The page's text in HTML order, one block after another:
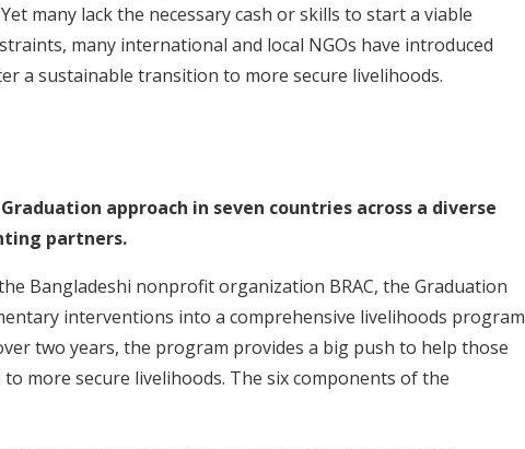
many lack the necessary cash or skills to start a viable
many international and local NGOs have introduced
a sustainable transition to more secure livelihoods.
approach in seven countries across a diverse
partners.
Bangladeshi nonprofit organization BRAC, the Graduation
interventions into a comprehensive livelihoods program
two years, the program provides a big push to help those
more secure livelihoods. The six components of the